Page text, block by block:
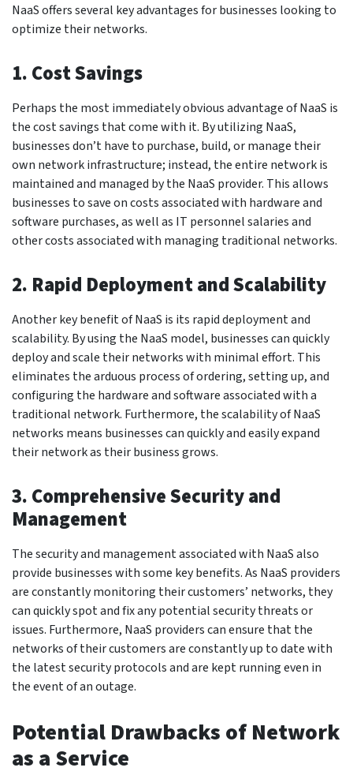
NaaS offers several key advantages for businesses looking to
optimize their networks.
1. Cost Savings
Perhaps the most immediately obvious advantage of NaaS is
the cost savings that come with it. By utilizing NaaS,
businesses don’t have to purchase, build, or manage their
own network infrastructure; instead, the entire network is
maintained and managed by the NaaS provider. This allows
businesses to save on costs associated with hardware and
software purchases, as well as IT personnel salaries and
other costs associated with managing traditional networks.
2. Rapid Deployment and Scalability
Another key benefit of NaaS is its rapid deployment and
scalability. By using the NaaS model, businesses can quickly
deploy and scale their networks with minimal effort. This
eliminates the arduous process of ordering, setting up, and
configuring the hardware and software associated with a
traditional network. Furthermore, the scalability of NaaS
networks means businesses can quickly and easily expand
their network as their business grows.
3. Comprehensive Security and
Management
The security and management associated with NaaS also
provide businesses with some key benefits. As NaaS providers
are constantly monitoring their customers’ networks, they
can quickly spot and fix any potential security threats or
issues. Furthermore, NaaS providers can ensure that the
networks of their customers are constantly up to date with
the latest security protocols and are kept running even in
the event of an outage.
Potential Drawbacks of Network
as a Service